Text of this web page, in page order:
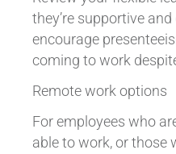
they’re supportive
encourage
coming to work
Remote work options
For employees who
able to work, or those